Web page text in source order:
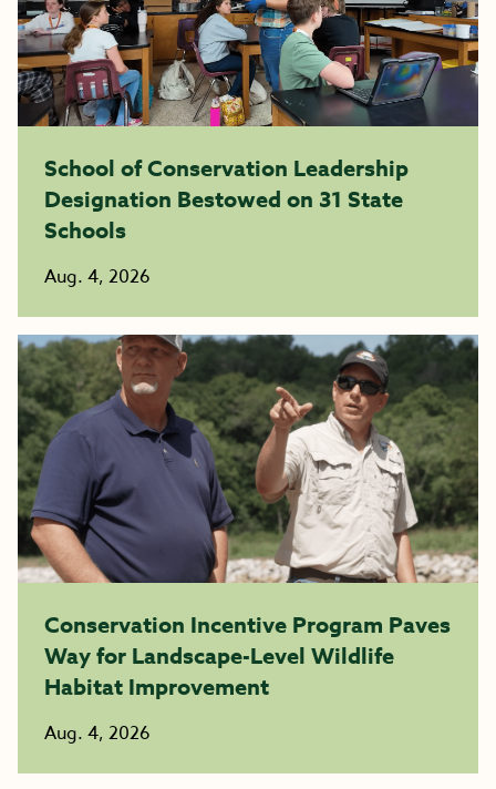
School of Conservation Leadership
Designation Bestowed on 31 State
Schools
Aug. 4, 2026
Conservation Incentive Program Paves
Way for Landscape-Level Wildlife
Habitat Improvement
Aug. 4, 2026